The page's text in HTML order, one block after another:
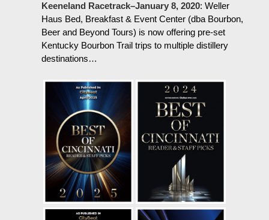
Keeneland Racetrack–January 8, 2020: Weller
Haus Bed, Breakfast & Event Center (dba Bourbon,
Beer and Beyond Tours) is now offering pre-set
Kentucky Bourbon Trail trips to multiple distillery
destinations…